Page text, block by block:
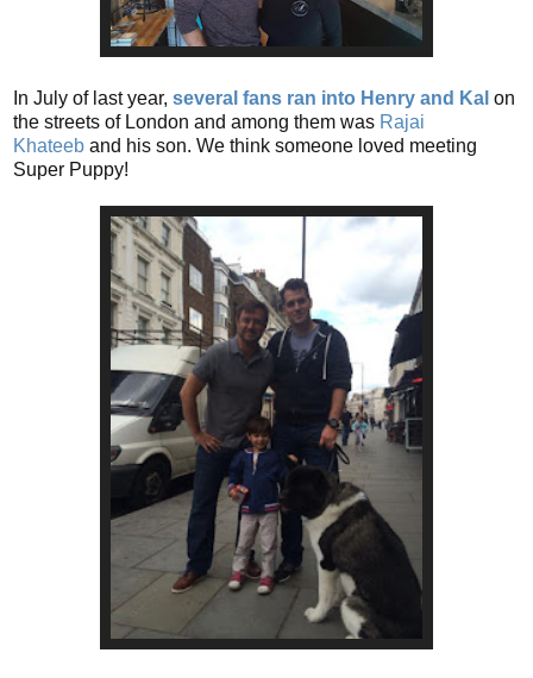
In July of last year, several fans ran into Henry and Kal on
the streets of London and among them was Rajai
Khateeb and his son. We think someone loved meeting
Super Puppy!